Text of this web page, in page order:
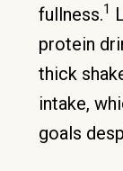
fullness.1
protein
thick
intake,
goals